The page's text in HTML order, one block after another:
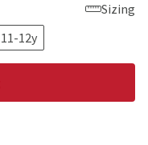
Sizing
11-12y